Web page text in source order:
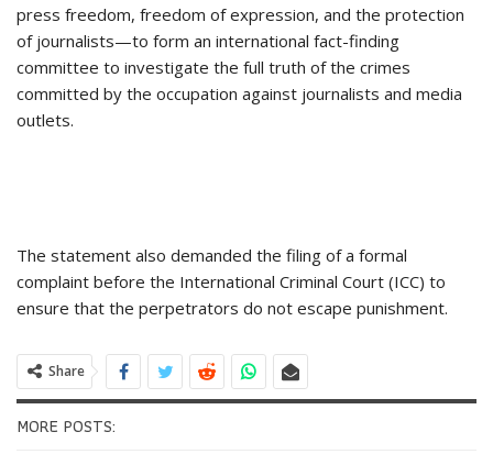
press freedom, freedom of expression, and the protection
of journalists—to form an international fact-finding
committee to investigate the full truth of the crimes
committed by the occupation against journalists and media
outlets.
The statement also demanded the filing of a formal
complaint before the International Criminal Court (ICC) to
ensure that the perpetrators do not escape punishment.
Share
MORE POSTS: